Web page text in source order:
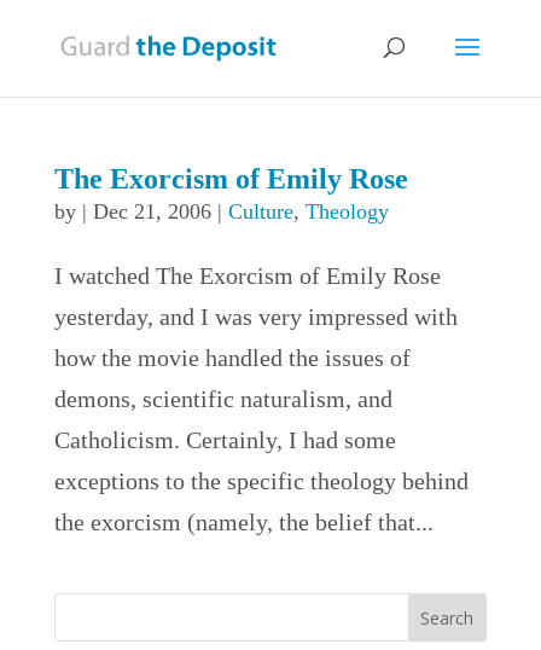
The Exorcism of Emily Rose
by | Dec 21, 2006| Culture, Theology
I watched The Exorcism of Emily Rose
yesterday, and I was very impressed with
how the movie handled the issues of
demons, scientific naturalism, and
Catholicism. Certainly, I had some
exceptions to the specific theology behind
the exorcism (namely, the belief that...